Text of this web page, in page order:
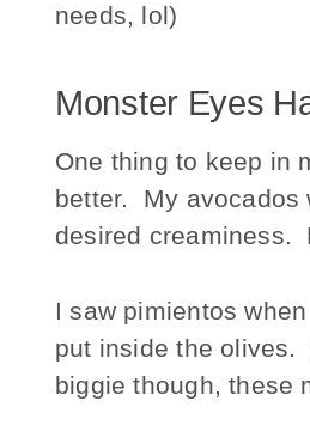
needs, lol)
Monster Eyes
One thing to keep in
better. My avocados
desired creaminess.
I saw pimientos
put inside the olives.
biggie though, these